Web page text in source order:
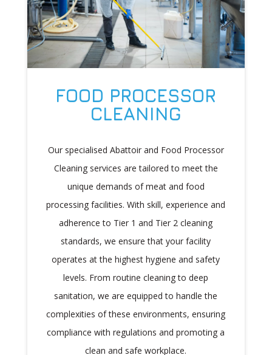
FOOD PROCESSOR
CLEANING
Our specialised Abattoir and Food Processor
Cleaning services are tailored to meet the
unique demands of meat and food
processing facilities. With skill, experience and
adherence to Tier 1 and Tier 2 cleaning
standards, we ensure that your facility
operates at the highest hygiene and safety
levels. From routine cleaning to deep
sanitation, we are equipped to handle the
complexities of these environments, ensuring
compliance with regulations and promoting a
clean and safe workplace.